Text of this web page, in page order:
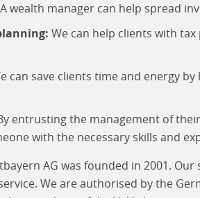
A wealth manager can help spread
We can help clients with
can save clients time and energy
entrusting the management of
with the necessary skills and
AG was founded in 2001.
We are authorised by the